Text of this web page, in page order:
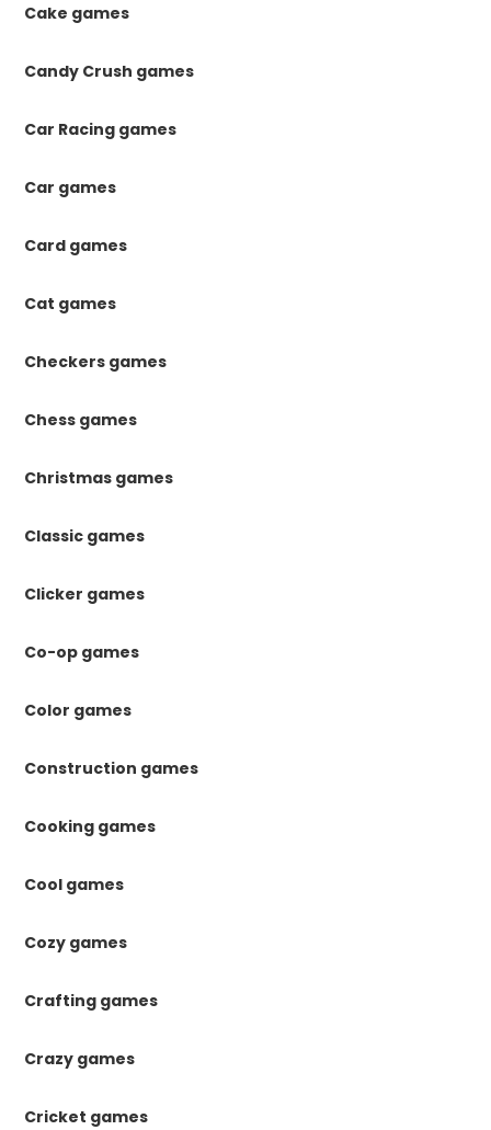
Cake games
Candy Crush games
Car Racing games
Car games
Card games
Cat games
Checkers games
Chess games
Christmas games
Classic games
Clicker games
Co-op games
Color games
Construction games
Cooking games
Cool games
Cozy games
Crafting games
Crazy games
Cricket games